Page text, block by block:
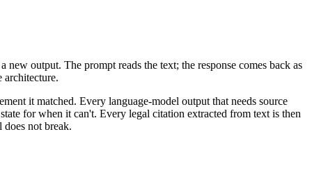
output. The prompt reads the text; the response comes back as
it matched. Every language-model output that needs source
for when it can't. Every legal citation extracted from text is then
not break.